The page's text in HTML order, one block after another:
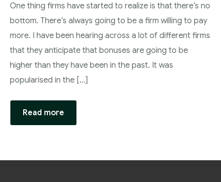
One thing firms have started to realize is that there’s no
bottom. There’s always going to be a firm willing to pay
more. I have been hearing across a lot of different firms
that they anticipate that bonuses are going to be
higher than they have been in the past. It was
popularised in the […]
Read more